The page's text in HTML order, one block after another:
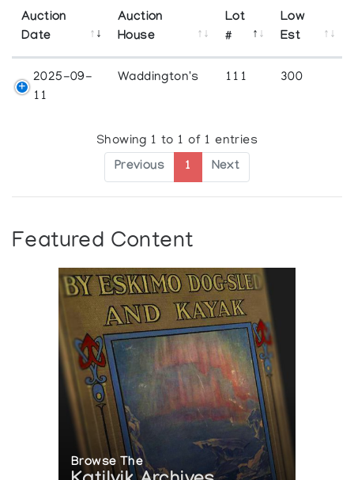
Auction
Date
Auction
House
Lot
#
Low
Est
2025-09-
11
Waddington's 111 300
Showing 1 to 1 of 1 entries
Previous 1 Next
Featured Content
Browse The